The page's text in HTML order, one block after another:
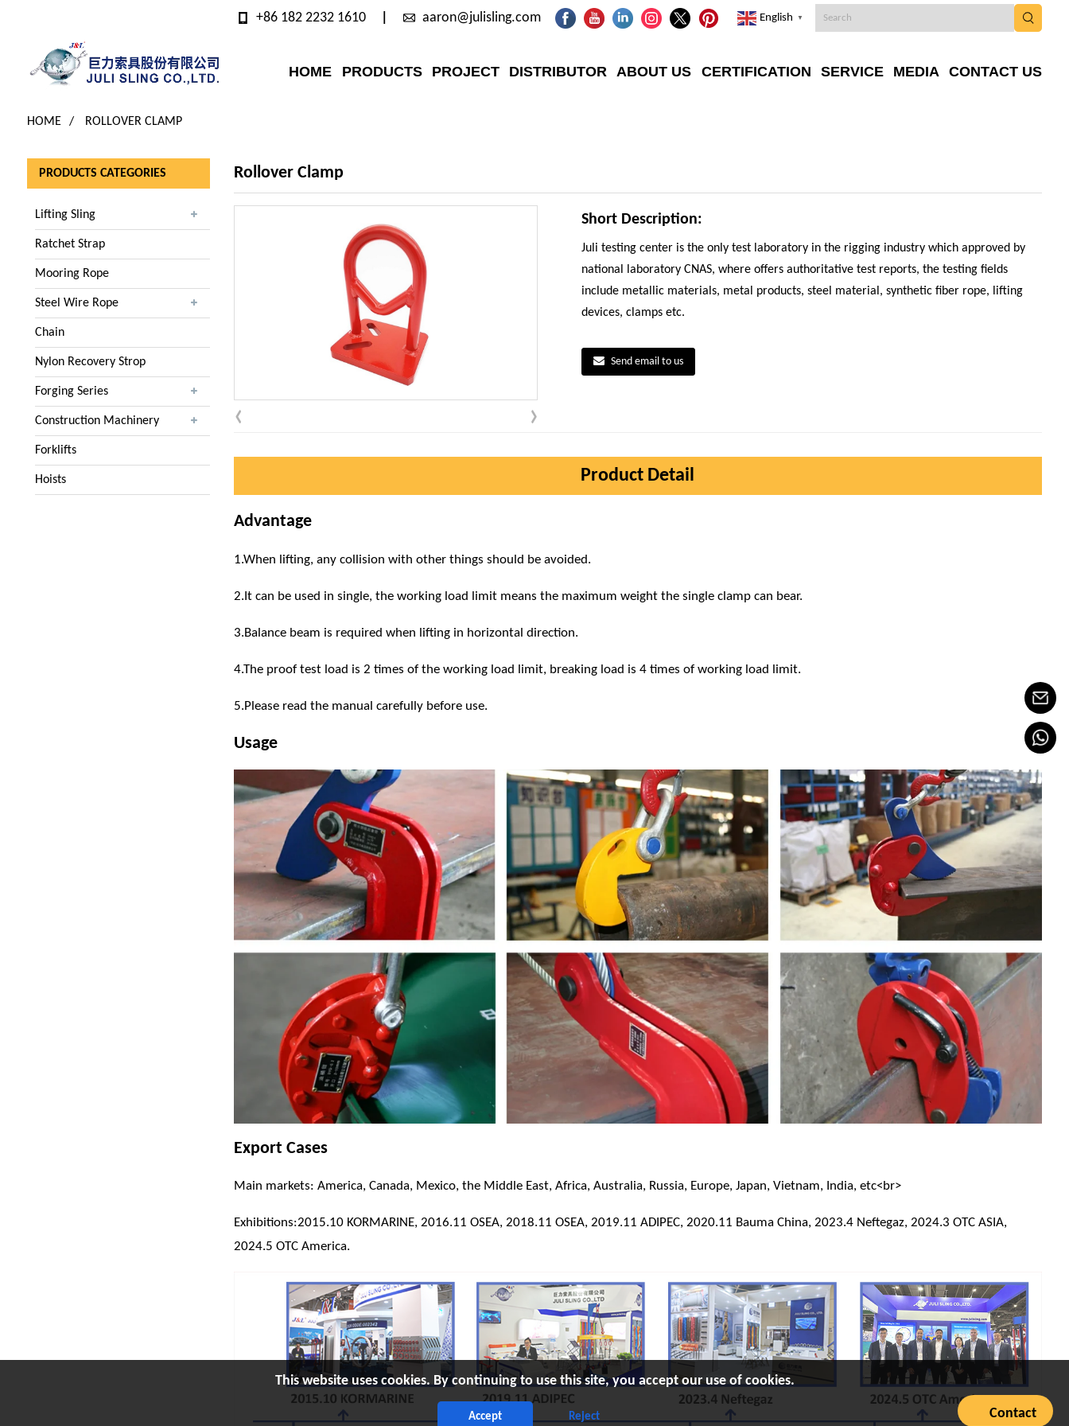
+86 182 2232 1610 aaron@julisling.com English ▼
HOME PRODUCTS PROJECT DISTRIBUTOR ABOUT US CERTIFICATION SERVICE MEDIA CONTACT US
HOME ROLLOVER CLAMP
PRODUCTS CATEGORIES
Lifting Sling
Ratchet Strap
Mooring Rope
Steel Wire Rope
Chain
Nylon Recovery Strop
Forging Series
Construction Machinery
Forklifts
Hoists
Rollover Clamp
Short Description:
Juli testing center is the only test laboratory in the rigging industry which approved by
national laboratory CNAS, where offers authoritative test reports, the testing fields
include metallic materials, metal products, steel material, synthetic fiber rope, lifting
devices, clamps etc.
Send email to us
Product Detail
Advantage
1.When lifting, any collision with other things should be avoided.
2.It can be used in single, the working load limit means the maximum weight the single clamp can bear.
3.Balance beam is required when lifting in horizontal direction.
4.The proof test load is 2 times of the working load limit, breaking load is 4 times of working load limit.
5.Please read the manual carefully before use.
Usage
Export Cases
Main markets: America, Canada, Mexico, the Middle East, Africa, Australia, Russia, Europe, Japan, Vietnam, India, etc<br>
Exhibitions:2015.10 KORMARINE, 2016.11 OSEA, 2018.11 OSEA, 2019.11 ADIPEC, 2020.11 Bauma China, 2023.4 Neftegaz, 2024.3 OTC ASIA,
2024.5 OTC America.
Contact
This website uses cookies. By continuing to use this site, you accept our use of cookies.
Accept Reject